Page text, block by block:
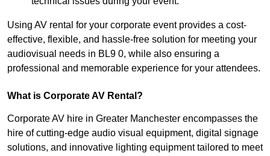
Using AV rental for your corporate event provides a cost-
effective, flexible, and hassle-free solution for meeting your
audiovisual needs in BL9 0, while also ensuring a
professional and memorable experience for your attendees.
What is Corporate AV Rental?
Corporate AV hire in Greater Manchester encompasses the
hire of cutting-edge audio visual equipment, digital signage
solutions, and innovative lighting equipment tailored to meet